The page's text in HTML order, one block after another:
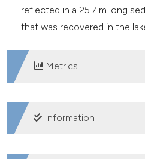
reflected in a 25.7 m long
that was recovered in the
Metrics
DOWNLOADS
Information